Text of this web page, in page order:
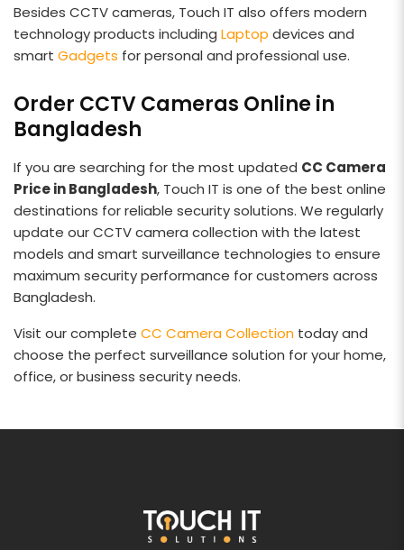
Besides CCTV cameras, Touch IT also offers modern
technology products including Laptop devices and
smart Gadgets for personal and professional use.
Order CCTV Cameras Online in
Bangladesh
If you are searching for the most updated CC Camera
Price in Bangladesh, Touch IT is one of the best online
destinations for reliable security solutions. We regularly
update our CCTV camera collection with the latest
models and smart surveillance technologies to ensure
maximum security performance for customers across
Bangladesh.
Visit our complete CC Camera Collection today and
choose the perfect surveillance solution for your home,
office, or business security needs.